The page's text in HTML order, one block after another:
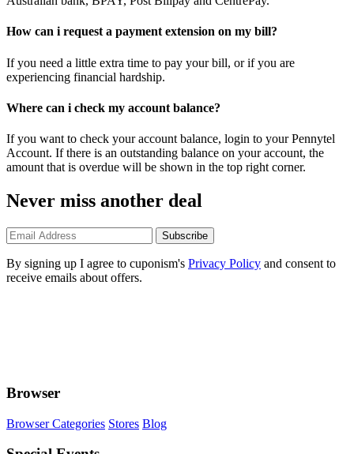
How can i request a payment extension on my bill?
If you need a little extra time to pay your bill, or if you are
experiencing financial hardship.
Where can i check my account balance?
If you want to check your account balance, login to your Pennytel
Account. If there is an outstanding balance on your account, the
amount that is overdue will be shown in the top right corner.
Never miss another deal
Subscribe
By signing up I agree to cuponism's Privacy Policy and consent to
receive emails about offers.
Browser
Browser Categories Stores Blog